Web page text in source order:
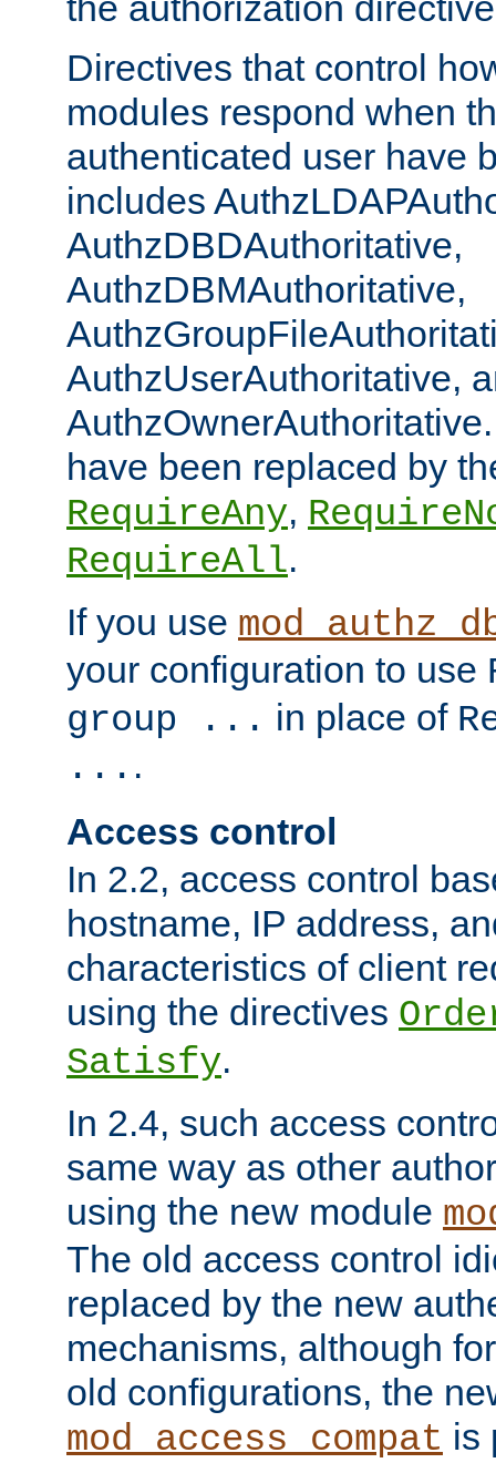
Directives that control
modules respond when
authenticated user have
includes
AuthzDBDAuthoritative,
AuthzDBMAuthoritative,
AuthzUserAuthoritative,
have been replaced by
RequireAny,
RequireAll.
If you use
your configuration to use
group ... in place of
... .
Access control
In 2.2, access control
hostname, IP address,
characteristics of client
using the directives
Satisfy.
In 2.4, such access
same way as other
using the new module
The old access control
replaced by the new
mechanisms, although
old configurations, the
mod_access_compat is